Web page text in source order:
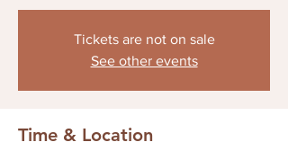
Tickets are not on sale
See other events
Time & Location